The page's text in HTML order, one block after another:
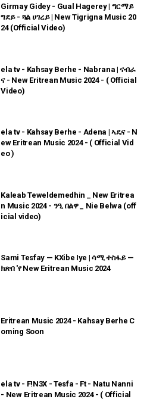
Girmay Gidey - Gual Hagerey | ግርማይ
ግደይ - ጓል ሀገረይ | New Tigrigna Music 20
24 (Official Video)
ela tv - Kahsay Berhe - Nabrana | ናብራ
ና - New Eritrean Music 2024 - ( Official
Video)
ela tv - Kahsay Berhe - Adena | ኣዴና - N
ew Eritrean Music 2024 - ( Official Vid
eo )
Kaleab Teweldemedhin _ New Eritrea
n Music 2024 - ንዒ በልዋ _ Nie Belwa (off
icial video)
Sami Tesfay — KXibe Iye | ሳሚ ተስፋይ —
ክጽበ 'የ New Eritrean Music 2024
Eritrean Music 2024 - Kahsay Berhe C
oming Soon
ela tv - F!N3X - Tesfa - Ft - Natu Nanni
- New Eritrean Music 2024 - ( Official